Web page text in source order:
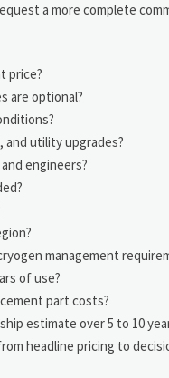
a more complete
price?
are optional?
utility upgrades?
engineers?
management
of use?
part costs?
estimate over 5 to 10
headline pricing to